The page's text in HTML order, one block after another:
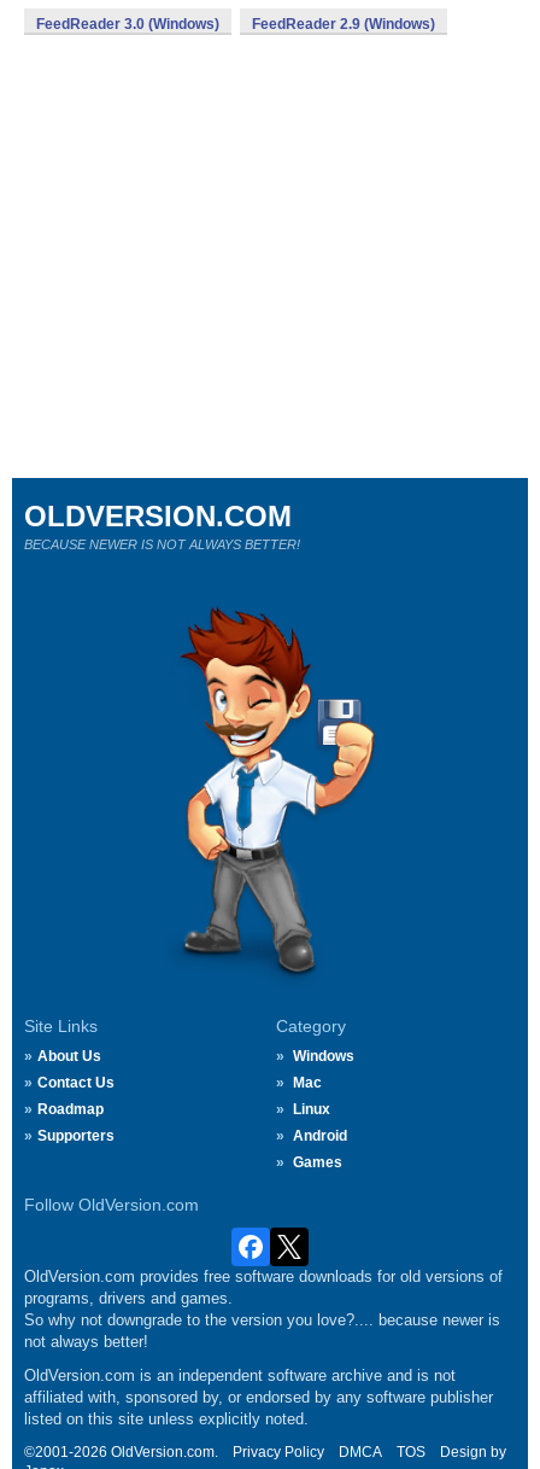
FeedReader 3.0 (Windows) FeedReader 2.9 (Windows)
Site Links
About Us
Contact Us
Roadmap
Supporters
Category
Windows
Mac
Linux
Android
Games
Follow OldVersion.com
OLDVERSION.COM
BECAUSE NEWER IS NOT ALWAYS BETTER!
OldVersion.com provides free software downloads for old versions of
programs, drivers and games.
So why not downgrade to the version you love?.... because newer is
not always better!
OldVersion.com is an independent software archive and is not
affiliated with, sponsored by, or endorsed by any software publisher
listed on this site unless explicitly noted.
©2001-2026 OldVersion.com. Privacy Policy DMCA TOS
Design by